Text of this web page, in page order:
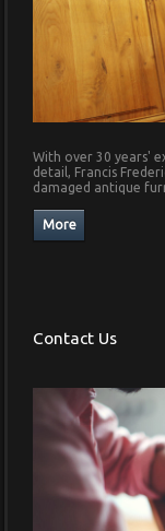
With over 30 years'
detail, Francis
damaged antique
Contact Us